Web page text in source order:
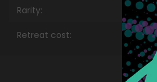
Rarity:
Retreat cost: